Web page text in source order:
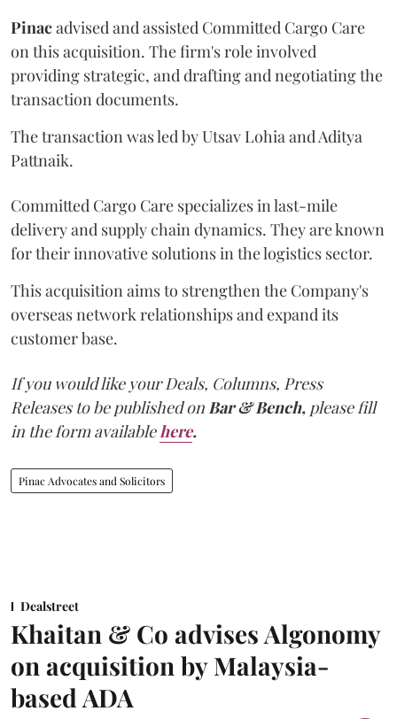
Pinacadvised and assisted Committed Cargo Care
on this acquisition. The firm's role involved
providing strategic, and drafting and negotiating the
transaction documents.
The transaction was led by Utsav Lohia and Aditya
Pattnaik.
Committed Cargo Care specializes in last-mile
delivery and supply chain dynamics. They are known
for their innovative solutions in the logistics sector.
This acquisition aims to strengthen the Company's
overseas network relationships and expand its
customer base.
If you would like your Deals, Columns, Press
Releases to be published on Bar & Bench, please fill
in the form available here.
Pinac Advocates and Solicitors
Dealstreet
Khaitan & Co advises Algonomy
on acquisition by Malaysia-
based ADA